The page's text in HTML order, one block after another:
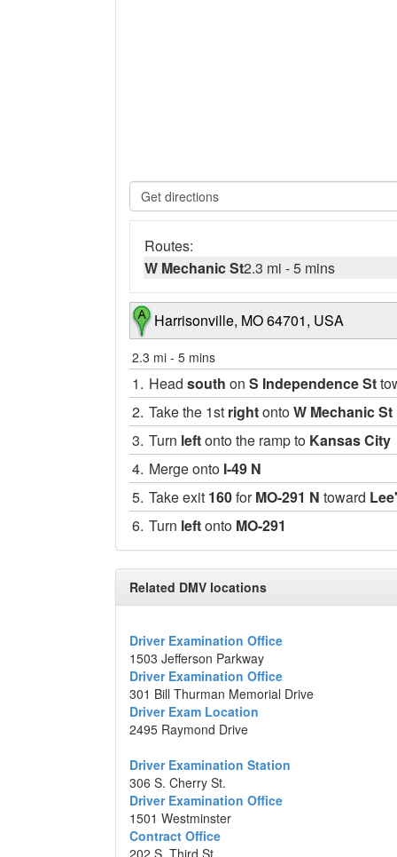
Routes:
W Mechanic St2.3 mi -5 mins
Harrisonville, MO 64701, USA
2.3 mi - 5 mins
1. Head south on S Independence St
2. Take the 1st rightontoW Mechanic St
3. Turn leftonto the ramp to Kansas City
4. Merge onto I-49 N
5. Take exit 160forMO-291 N toward
6. Turn leftonto MO-291
7. Continue ontoCantrell Rd
Destination will be on the left
Map data ©2014 Google
Related DMV locations
Driver Examination Office
1503 Jefferson Parkway
Driver Examination Office
301 Bill Thurman Memorial Drive
Driver Exam Location
2495 Raymond Drive
Driver Examination Station
306 S. Cherry St.
Driver Examination Office
1501 Westminster
Contract Office
202 S. Third St.